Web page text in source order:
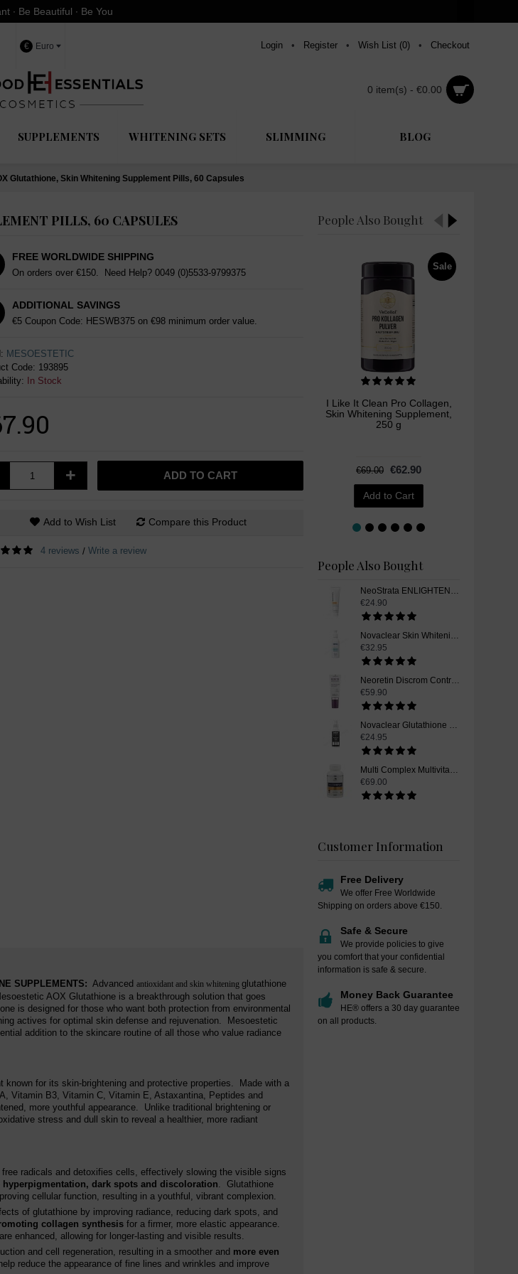
∙ Be Beautiful ∙ Be You
€ Euro Login • Register • Wish List (0) • Checkout
0 item(s) - €0.00
SUPPLEMENTS WHITENING SETS SLIMMING BLOG
Glutathione, Skin Whitening Supplement Pills, 60 Capsules
People Also Bought
Sale
I Like It Clean Pro Collagen,
Skin Whitening Supplement,
250 g
€69.00 €62.90
Add to Cart
People Also Bought
NeoStrata ENLIGHTEN Dark Spot Corrector Skin Whitening Gel, 20 g
€24.90
Novaclear Skin Whitening Intimate Wash Gel, 200ml
€32.95
Neoretin Discrom Control Skin Whitening Serum Booster Fluid, 30 ml
€59.90
Novaclear Glutathione Skin Whitening Toner, 100ml
€24.95
Multi Complex Multivitamin and Mineral Supplement Pills - 90 Capsules
€69.00
Customer Information
Free Delivery
We offer Free Worldwide
Shipping on orders above €150.
Safe & Secure
We provide policies to give
you comfort that your confidential
information is safe & secure.
Money Back Guarantee
HE® offers a 30 day guarantee
on all products.
PILLS, 60 CAPSULES
FREE WORLDWIDE SHIPPING
On orders over €150. Need Help? 0049 (0)5533-9799375
ADDITIONAL SAVINGS
€5 Coupon Code: HESWB375 on €98 minimum order value.
MESOESTETIC
Code: 193895
In Stock
+ ADD TO CART
Add to Wish List Compare this Product
4 reviews / Write a review
SUPPLEMENTS: Advanced antioxidant and skin whitening glutathione
AOX Glutathione is a breakthrough solution that goes
is designed for those who want both protection from environmental
actives for optimal skin defense and rejuvenation. Mesoestetic
addition to the skincare routine of all those who value radiance
for its skin-brightening and protective properties. Made with a
Vitamin B3, Vitamin C, Vitamin E, Astaxantina, Peptides and
more youthful appearance. Unlike traditional brightening or
stress and dull skin to reveal a healthier, more radiant
radicals and detoxifies cells, effectively slowing the visible signs
hyperpigmentation, dark spots and discoloration. Glutathione
cellular function, resulting in a youthful, vibrant complexion.
of glutathione by improving radiance, reducing dark spots, and
collagen synthesis for a firmer, more elastic appearance.
enhanced, allowing for longer-lasting and visible results.
and cell regeneration, resulting in a smoother and more even
reduce the appearance of fine lines and wrinkles and improve